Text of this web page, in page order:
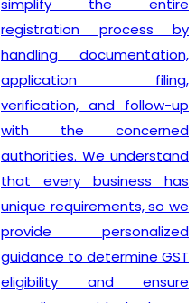
registration process by
handling documentation,
application filing,
verification, and follow-up
with the concerned
authorities. We understand
that every business has
unique requirements, so we
provide personalized
guidance to determine GST
eligibility and ensure